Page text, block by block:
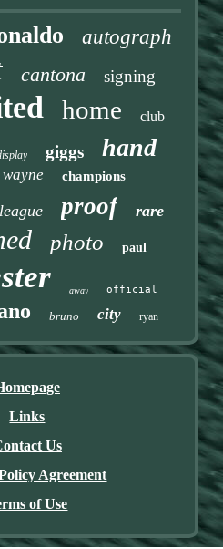
autograph
cantona signing
home club
giggs hand
wayne champions
league proof rare
photo paul
away official
bruno city ryan
Links
Us
Agreement
of Use